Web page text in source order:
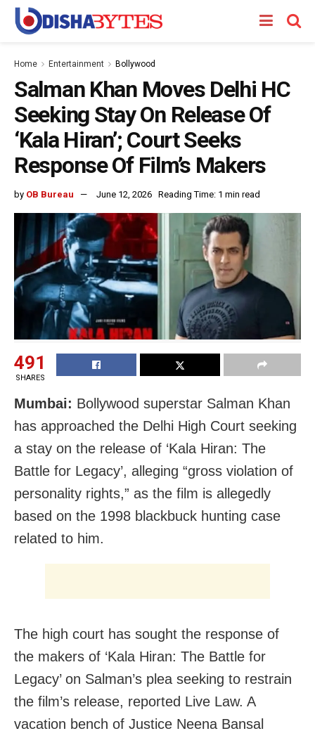
Home Entertainment Bollywood
Salman Khan Moves Delhi HC
Seeking Stay On Release Of
‘Kala Hiran’; Court Seeks
Response Of Film’s Makers
by OB Bureau June 12, 2026 Reading Time: 1 min read
491
SHARES
Mumbai: Bollywood superstar Salman Khan
has approached the Delhi High Court seeking
a stay on the release of ‘Kala Hiran: The
Battle for Legacy’, alleging “gross violation of
personality rights,” as the film is allegedly
based on the 1998 blackbuck hunting case
related to him.
The high court has sought the response of
the makers of ‘Kala Hiran: The Battle for
Legacy’ on Salman’s plea seeking to restrain
the film’s release, reported Live Law. A
vacation bench of Justice Neena Bansal